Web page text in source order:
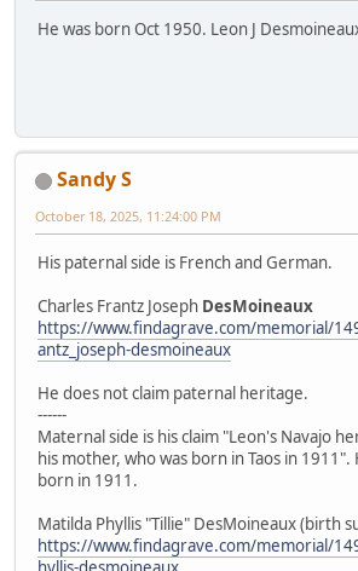
He was born Oct 1950. Leon J
Sandy S
October 18, 2025, 11:24:00 PM
His paternal side is French and German.
Charles Frantz Joseph DesMoineaux
https://www.findagrave.com/memorial/
antz_joseph-desmoineaux
He does not claim paternal heritage.
------
Maternal side is his claim "Leon's Navajo
his mother, who was born in Taos in
born in 1911.
Matilda Phyllis "Tillie" DesMoineaux (birth
https://www.findagrave.com/memorial/